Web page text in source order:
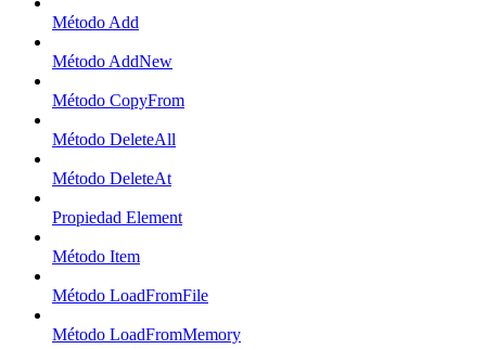
Método Add
Método AddNew
Método CopyFrom
Método DeleteAll
Método DeleteAt
Propiedad Element
Método Item
Método LoadFromFile
Método LoadFromMemory